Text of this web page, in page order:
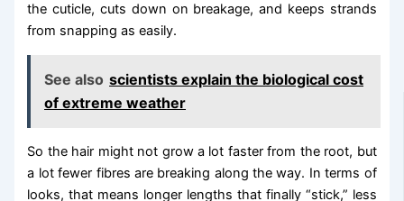
the cuticle, cuts down on breakage, and keeps strands
from snapping as easily.
See also scientists explain the biological cost
of extreme weather
So the hair might not grow a lot faster from the root, but
a lot fewer fibres are breaking along the way. In terms of
looks, that means longer lengths that finally “stick,” less